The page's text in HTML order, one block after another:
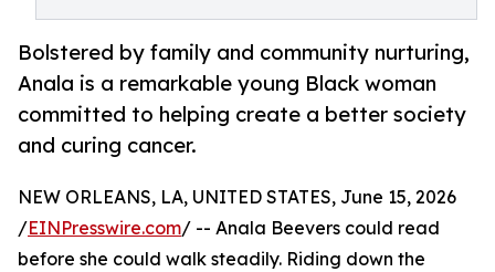
Bolstered by family and community nurturing,
Anala is a remarkable young Black woman
committed to helping create a better society
and curing cancer.
NEW ORLEANS, LA, UNITED STATES, June 15, 2026
/EINPresswire.com/ -- Anala Beevers could read
before she could walk steadily. Riding down the